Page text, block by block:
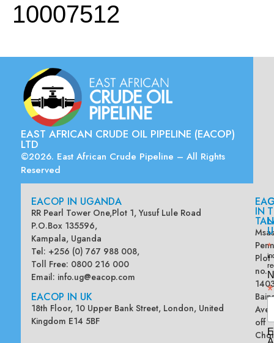
10007512
EAST AFRICAN CRUDE OIL PIPELINE (EACOP)
LTD
©2026. East African Crude Pipeline – All Rights
Reserved
EACOP IN UGANDA
RR Pearl Tower One,Plot 1, Yusuf Lule Road
P.O.Box 135596,
Kampala, Uganda
Tel: +256 (0) 767 988 008,
Toll Free: 0800 216 000
Email: info.ug@eacop.com
EACOP IN UK
18th Floor, 10 Upper Bank Street, London, United
Kingdom E14 5BF
IN
Plot
no.
off
*
*